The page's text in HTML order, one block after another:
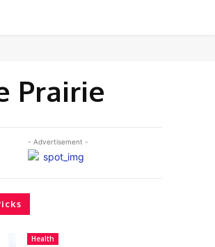
Prairie
- Advertisement -
Health